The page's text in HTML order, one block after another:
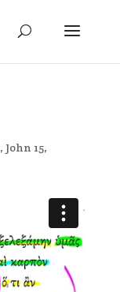
, John 15,